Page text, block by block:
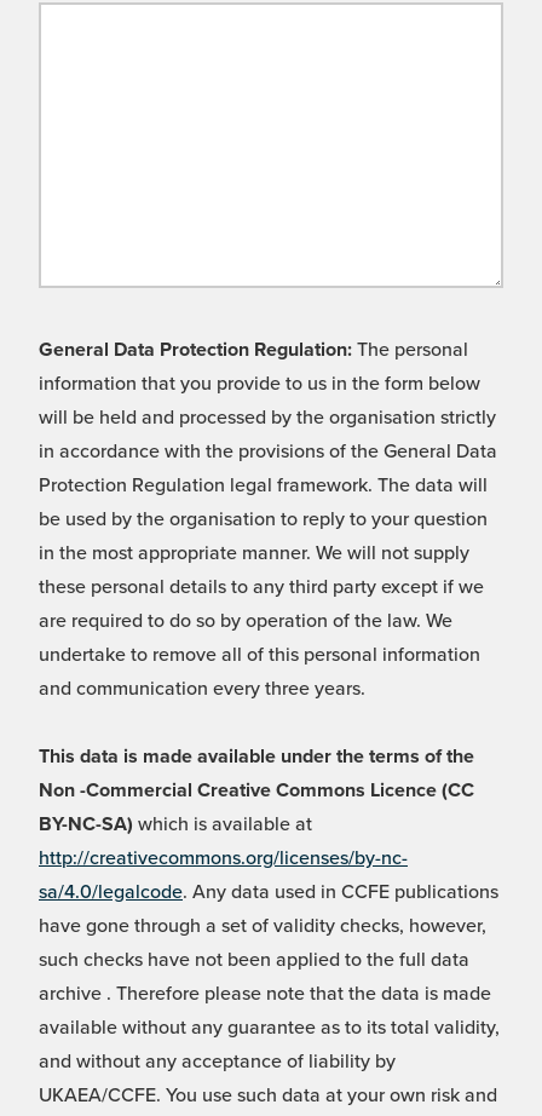
General Data Protection Regulation: The personal
information that you provide to us in the form below
will be held and processed by the organisation strictly
in accordance with the provisions of the General Data
Protection Regulation legal framework. The data will
be used by the organisation to reply to your question
in the most appropriate manner. We will not supply
these personal details to any third party except if we
are required to do so by operation of the law. We
undertake to remove all of this personal information
and communication every three years.
This data is made available under the terms of the
Non -Commercial Creative Commons Licence (CC
BY-NC-SA) which is available at
http://creativecommons.org/licenses/by-nc-
sa/4.0/legalcode. Any data used in CCFE publications
have gone through a set of validity checks, however,
such checks have not been applied to the full data
archive . Therefore please note that the data is made
available without any guarantee as to its total validity,
and without any acceptance of liability by
UKAEA/CCFE. You use such data at your own risk and